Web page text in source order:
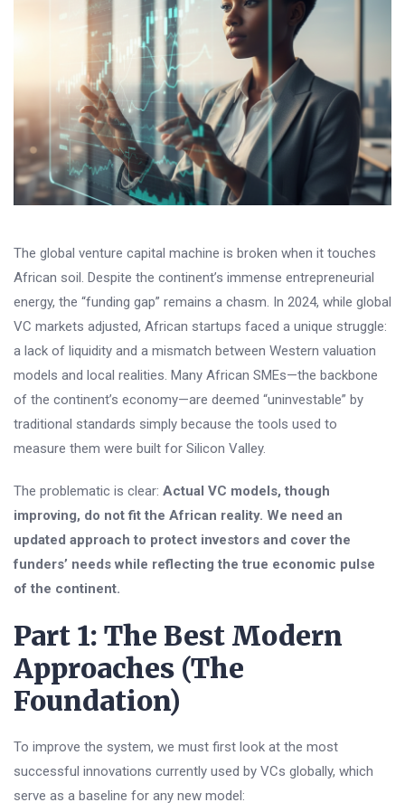
The global venture capital machine is broken when it touches
African soil. Despite the continent’s immense entrepreneurial
energy, the “funding gap” remains a chasm. In 2024, while global
VC markets adjusted, African startups faced a unique struggle:
a lack of liquidity and a mismatch between Western valuation
models and local realities. Many African SMEs—the backbone
of the continent’s economy—are deemed “uninvestable” by
traditional standards simply because the tools used to
measure them were built for Silicon Valley.
The problematic is clear: Actual VC models, though
improving, do not fit the African reality. We need an
updated approach to protect investors and cover the
funders’ needs while reflecting the true economic pulse
of the continent.
Part 1: The Best Modern
Approaches (The
Foundation)
To improve the system, we must first look at the most
successful innovations currently used by VCs globally, which
serve as a baseline for any new model: